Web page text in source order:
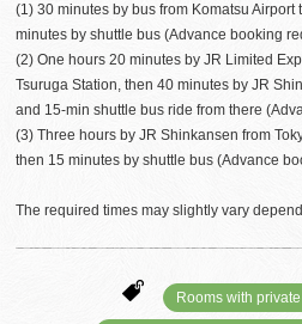
(1) 30 minutes by bus from Komatsu
minutes by shuttle bus (Advance booking
(2) One hours 20 minutes by JR Limited
Tsuruga Station, then 40 minutes by JR
and 15-min shuttle bus ride from there
(3) Three hours by JR Shinkansen from
then 15 minutes by shuttle bus (Advance
The required times may slightly vary
Rooms with